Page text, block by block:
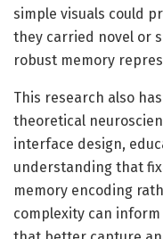
simple visuals could
they carried novel or
robust memory
This research also
theoretical
interface design,
understanding that
memory encoding
complexity can